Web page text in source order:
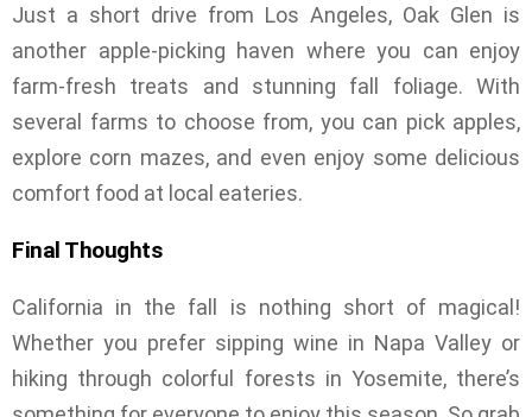
Just a short drive from Los Angeles, Oak Glen is
another apple-picking haven where you can enjoy
farm-fresh treats and stunning fall foliage. With
several farms to choose from, you can pick apples,
explore corn mazes, and even enjoy some delicious
comfort food at local eateries.
Final Thoughts
California in the fall is nothing short of magical!
Whether you prefer sipping wine in Napa Valley or
hiking through colorful forests in Yosemite, there’s